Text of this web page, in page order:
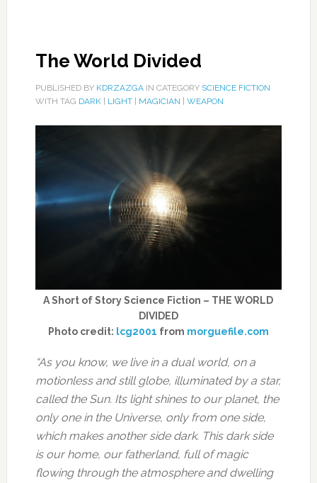
The World Divided
PUBLISHED BY KDRZAZGAIN CATEGORY SCIENCE FICTION
WITH TAG DARK| LIGHT| MAGICIAN WEAPON
A Short of Story Science Fiction – THE WORLD
DIVIDED
Photo credit: lcg2001 from morguefile.com
“As you know, we live in a dual world, on a
motionless and still globe, illuminated by a star,
called the Sun. Its light shines to our planet, the
only one in the Universe, only from one side,
which makes another side dark. This dark side
is our home, our fatherland, full of magic
flowing through the atmosphere and dwelling